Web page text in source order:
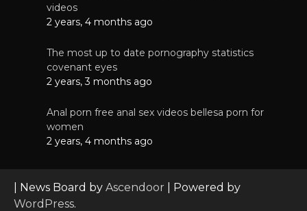
videos
2 years, 4 months ago
The most up to date pornography statistics
covenant eyes
2 years, 3 months ago
Anal porn free anal sex videos bellesa porn for
women
2 years, 4 months ago
| News Board by Ascendoor | Powered by
WordPress.